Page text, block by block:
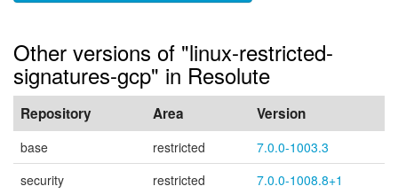
Other versions of "linux-restricted-
signatures-gcp" in Resolute
Repository Area Version
base restricted
7.0.0-1003.3
security
restricted
7.0.0-1008.8+1